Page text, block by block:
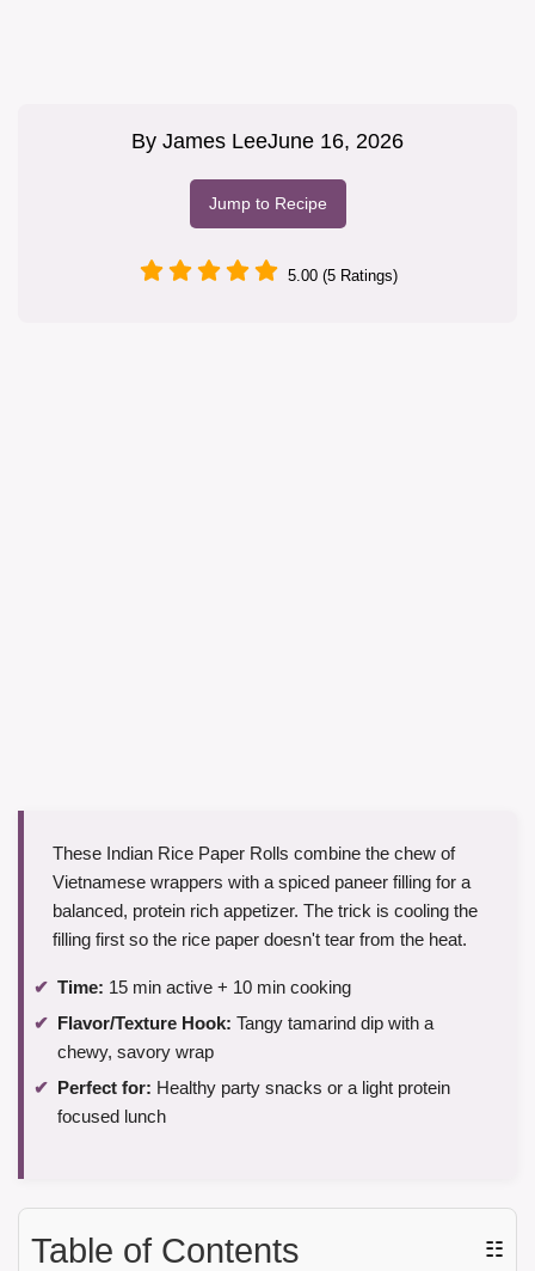
By James LeeJune 16, 2026
Jump to Recipe
5.00 (5 Ratings)
These Indian Rice Paper Rolls combine the chew of
Vietnamese wrappers with a spiced paneer filling for a
balanced, protein rich appetizer. The trick is cooling the
filling first so the rice paper doesn't tear from the heat.
Time: 15 min active + 10 min cooking
Flavor/Texture Hook: Tangy tamarind dip with a
chewy, savory wrap
Perfect for: Healthy party snacks or a light protein
focused lunch
Table of Contents ☷